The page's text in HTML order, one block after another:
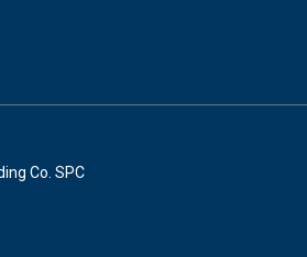
Co. SPC